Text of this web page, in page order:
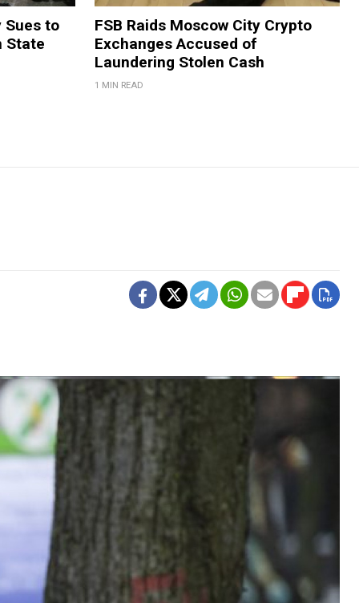
Sues to
State
FSB Raids Moscow City Crypto
Exchanges Accused of
Laundering Stolen Cash
1 MIN READ